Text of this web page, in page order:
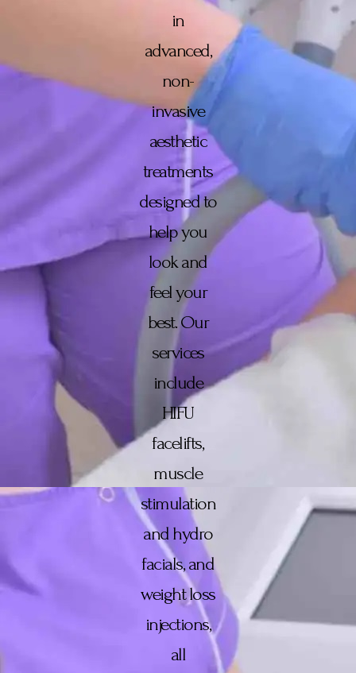
in
advanced,
non-
invasive
aesthetic
treatments
designed to
help you
look and
feel your
best. Our
services
include
HIFU
facelifts,
muscle
stimulation
and hydro
facials, and
weight loss
injections,
all